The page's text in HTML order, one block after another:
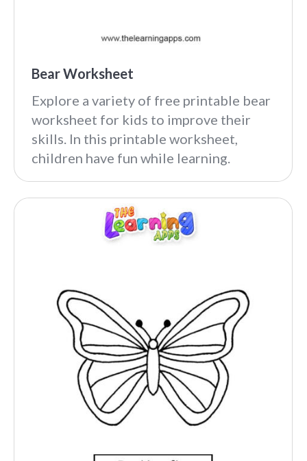
Bear Worksheet
Explore a variety of free printable bear
worksheet for kids to improve their
skills. In this printable worksheet,
children have fun while learning.